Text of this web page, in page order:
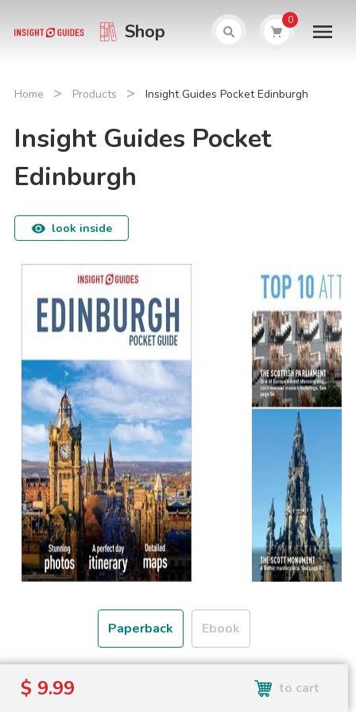
Shop 0
Home > Products > Insight Guides Pocket Edinburgh
Insight Guides Pocket
Edinburgh
look inside
Paperback Ebook
Shipping to the UK and USA only.
$ 9.99 to cart